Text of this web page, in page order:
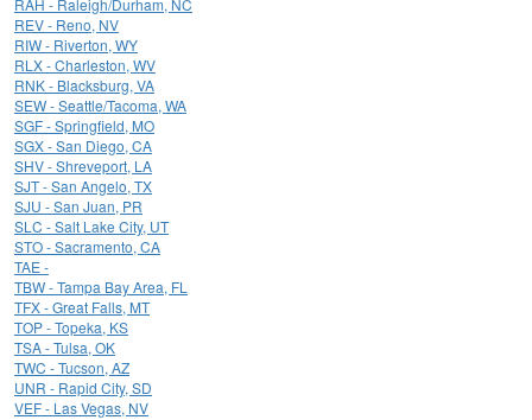
RAH - Raleigh/Durham, NC
REV - Reno, NV
RIW - Riverton, WY
RLX - Charleston, WV
RNK - Blacksburg, VA
SEW - Seattle/Tacoma, WA
SGF - Springfield, MO
SGX - San Diego, CA
SHV - Shreveport, LA
SJT - San Angelo, TX
SJU - San Juan, PR
SLC - Salt Lake City, UT
STO - Sacramento, CA
TAE -
TBW - Tampa Bay Area, FL
TFX - Great Falls, MT
TOP - Topeka, KS
TSA - Tulsa, OK
TWC - Tucson, AZ
UNR - Rapid City, SD
VEF - Las Vegas, NV